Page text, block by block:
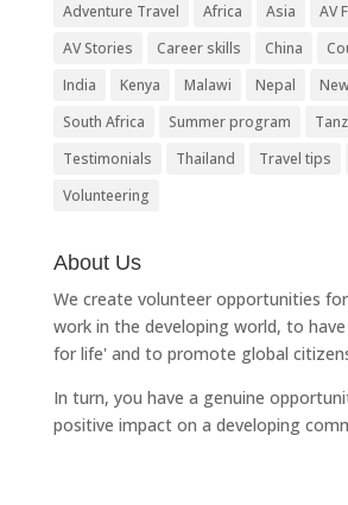
Adventure Travel Africa Asia
AV
AV Stories
Career skills China
India
Kenya Malawi Nepal
South Africa
Summer program
Testimonials
Thailand Travel tips
Volunteering
About Us
We create volunteer opportunities
work in the developing world, to
for life' and to promote global
In turn, you have a genuine
positive impact on a developing